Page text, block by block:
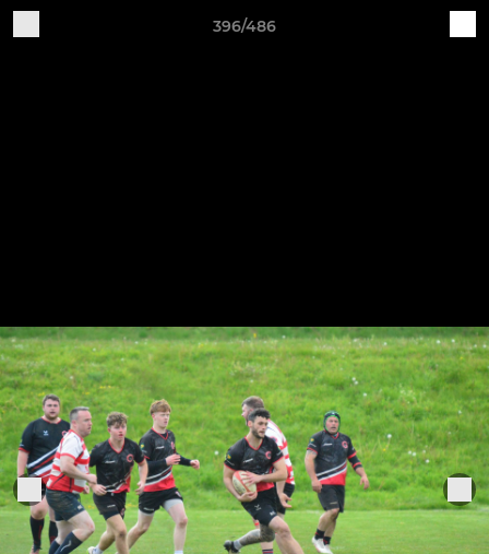
396/486